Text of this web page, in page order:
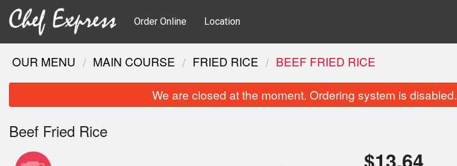
Order Online Location
OUR MENU MAIN COURSE FRIED RICE BEEF FRIED RICE
We are closed at the moment. Ordering system is disabled.
Beef Fried Rice